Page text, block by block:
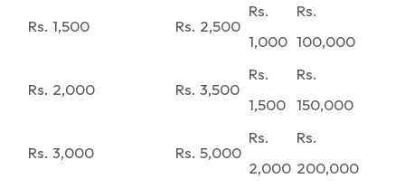
Rs. 1,500 Rs. 2,500
Rs.
1,000
Rs.
100,000
Rs. 2,000 Rs. 3,500
Rs.
1,500
Rs.
150,000
Rs. 3,000 Rs. 5,000
Rs.
2,000
Rs.
200,000